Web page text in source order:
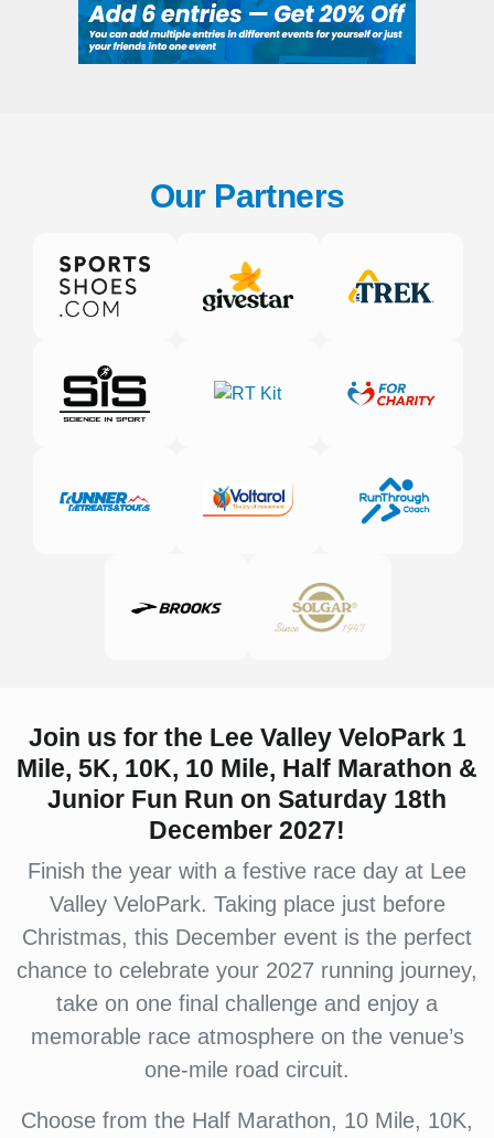
Our Partners
Join us for the Lee Valley VeloPark 1
Mile, 5K, 10K, 10 Mile, Half Marathon &
Junior Fun Run on Saturday 18th
December 2027!
Finish the year with a festive race day at Lee
Valley VeloPark. Taking place just before
Christmas, this December event is the perfect
chance to celebrate your 2027 running journey,
take on one final challenge and enjoy a
memorable race atmosphere on the venue’s
one-mile road circuit.
Choose from the Half Marathon, 10 Mile, 10K,